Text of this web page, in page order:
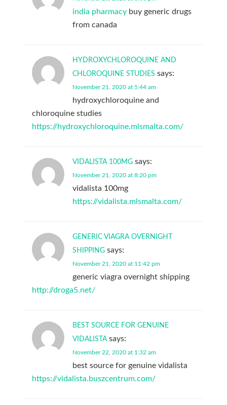
india pharmacybuy generic drugs
from canada
HYDROXYCHLOROQUINE AND
CHLOROQUINE STUDIES says:
November 21, 2020 at 5:44 am
hydroxychloroquine and
chloroquine studies
https://hydroxychloroquine.mlsmalta.com/
VIDALISTA 100MG says:
November 21, 2020 at 8:20 pm
vidalista 100mg
https://vidalista.mlsmalta.com/
GENERIC VIAGRA OVERNIGHT
SHIPPING says:
November 21, 2020 at 11:42 pm
generic viagra overnight shipping
http://droga5.net/
BEST SOURCE FOR GENUINE
VIDALISTA says:
November 22, 2020 at 1:32 am
best source for genuine vidalista
https://vidalista.buszcentrum.com/